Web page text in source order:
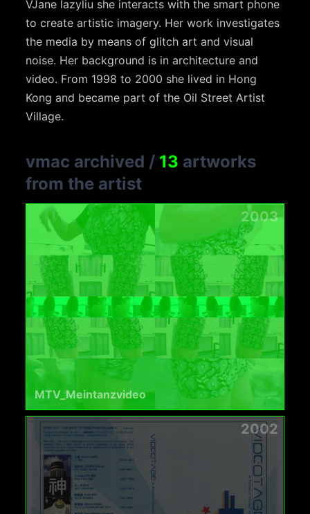
VJane lazyliu she interacts with the smart phone
to create artistic imagery. Her work investigates
the media by means of glitch art and visual
noise. Her background is in architecture and
video. From 1998 to 2000 she lived in Hong
Kong and became part of the Oil Street Artist
Village.
vmac archived / 13 artworks
from the artist
2003
MTV_Meintanzvideo
2002